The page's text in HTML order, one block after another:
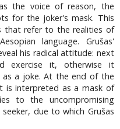
the voice of reason, the
for the joker's mask. This
that refer to the realities of
language. Grušas'
his radical attitude: next
exercise it, otherwise it
as a joke. At the end of the
is interpreted as a mask of
to the uncompromising
due to which Grušas